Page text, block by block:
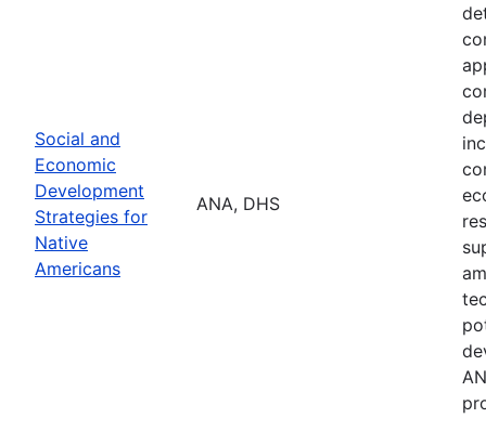
Social and
Economic
Development
Strategies for
Native
Americans
ANA, DHS